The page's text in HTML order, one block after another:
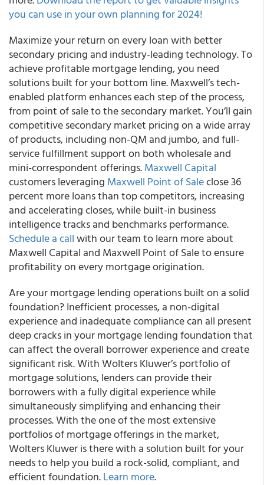
you can use in your own planning for 2024!
Maximize your return on every loan with better
secondary pricing and industry-leading technology. To
achieve profitable mortgage lending, you need
solutions built for your bottom line. Maxwell’s tech-
enabled platform enhances each step of the process,
from point of sale to the secondary market. You’ll gain
competitive secondary market pricing on a wide array
of products, including non-QM and jumbo, and full-
service fulfillment support on both wholesale and
mini-correspondent offerings.Maxwell Capital
customers leveraging Maxwell Point of Saleclose 36
percent more loans than top competitors, increasing
and accelerating closes, while built-in business
intelligence tracks and benchmarks performance.
Schedule a callwith our team to learn more about
Maxwell Capital and Maxwell Point of Sale to ensure
profitability on every mortgage origination.
Are your mortgage lending operations built on a solid
foundation? Inefficient processes, a non-digital
experience and inadequate compliance can all present
deep cracks in your mortgage lending foundation that
can affect the overall borrower experience and create
significant risk. With Wolters Kluwer’s portfolio of
mortgage solutions, lenders can provide their
borrowers with a fully digital experience while
simultaneously simplifying and enhancing their
processes. With the one of the most extensive
portfolios of mortgage offerings in the market,
Wolters Kluwer is there with a solution built for your
needs to help you build a rock-solid, compliant, and
efficient foundation.Learn more.